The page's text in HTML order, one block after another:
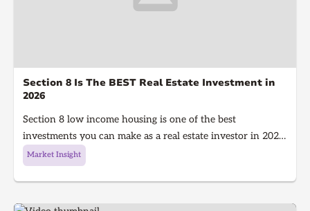
Section 8 Is The BEST Real Estate Investment in
2026
Section 8 low income housing is one of the best
investments you can make as a real estate investor in 2026.
Section 8 is a government program that gives people with
low income money to afford housing, It's a win for the
investor because they get guaranteed rent every single
month and a win for the tenant because they get a house
Market Insight